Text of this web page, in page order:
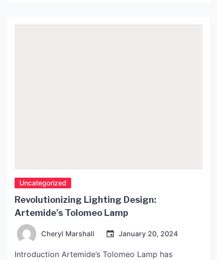
Uncategorized
Revolutionizing Lighting Design:
Artemide’s Tolomeo Lamp
Cheryl Marshall January 20, 2024
Introduction Artemide’s Tolomeo Lamp has